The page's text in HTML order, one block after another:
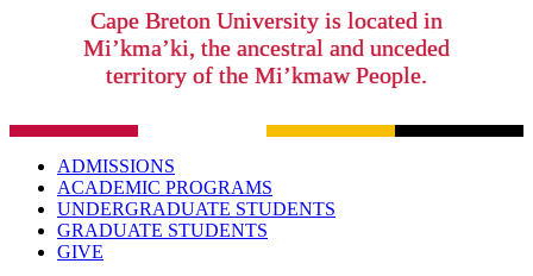
Cape Breton University is located in
Mi’kma’ki, the ancestral and unceded
territory of the Mi’kmaw People.
ADMISSIONS
ACADEMIC PROGRAMS
UNDERGRADUATE STUDENTS
GRADUATE STUDENTS
GIVE